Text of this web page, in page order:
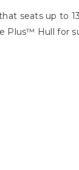
seats up to
Plus™ Hull for